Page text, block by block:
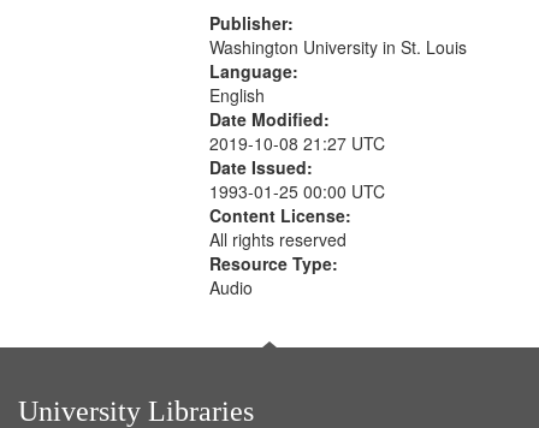
Publisher:
Washington University in St. Louis
Language:
English
Date Modified:
2019-10-08 21:27 UTC
Date Issued:
1993-01-25 00:00 UTC
Content License:
All rights reserved
Resource Type:
Audio
University Libraries